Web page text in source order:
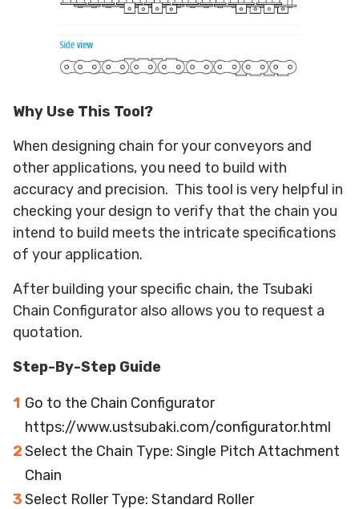
Why Use This Tool?
When designing chain for your conveyors and
other applications, you need to build with
accuracy and precision. This tool is very helpful in
checking your design to verify that the chain you
intend to build meets the intricate specifications
of your application.
After building your specific chain, the Tsubaki
Chain Configurator also allows you to request a
quotation.
Step-By-Step Guide
Go to the Chain Configurator
https://www.ustsubaki.com/configurator.html
Select the Chain Type: Single Pitch Attachment
Chain
Select Roller Type: Standard Roller